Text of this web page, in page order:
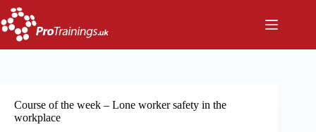
Skip
to
content
Course of the week – Lone worker safety in the
workplace